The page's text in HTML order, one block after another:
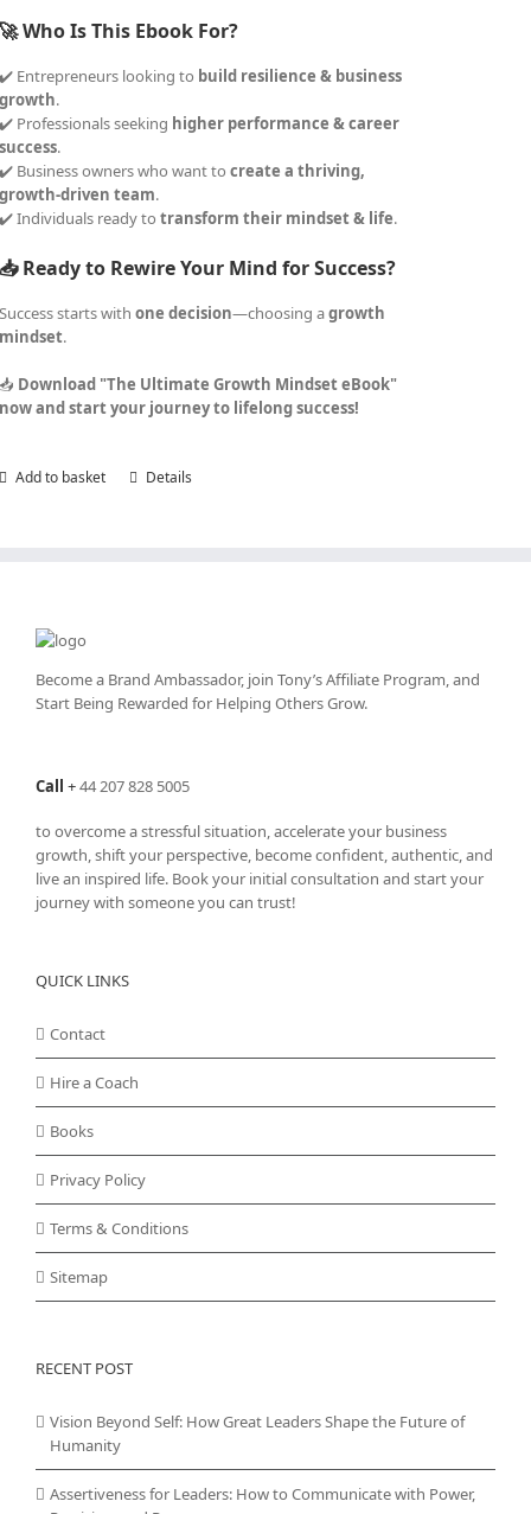
🚀 Who Is This Ebook For?
✔️ Entrepreneurs looking to build resilience & business
growth.
✔️ Professionals seeking higher performance & career
success.
✔️ Business owners who want tocreate a thriving,
growth-driven team.
✔️ Individuals ready totransform their mindset & life.
📥 Ready to Rewire Your Mind for Success?
Success starts withone decision—choosing agrowth
mindset.
📥 Download "The Ultimate Growth Mindset eBook"
now and start your journey to lifelong success!
Add to basket Details
Become a Brand Ambassador, join Tony’sAffiliate Program, and
Start Being Rewarded for Helping Others Grow.
Call +44 207 828 5005
to overcome a stressful situation, accelerate your business
growth, shift your perspective, become confident, authentic, and
live an inspired life. Book your initial consultation and start your
journey with someone you can trust!
QUICK LINKS
Contact
Hire a Coach
Books
Privacy Policy
Terms & Conditions
Sitemap
RECENT POST
Vision Beyond Self: How Great Leaders Shape the Future of
Humanity
Assertiveness for Leaders: How to Communicate with Power,